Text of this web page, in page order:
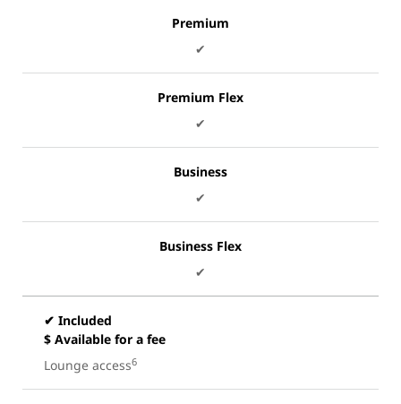
Premium
✔
Premium Flex
✔
Business
✔
Business Flex
✔
✔ Included
$ Available for a fee
Lounge access6